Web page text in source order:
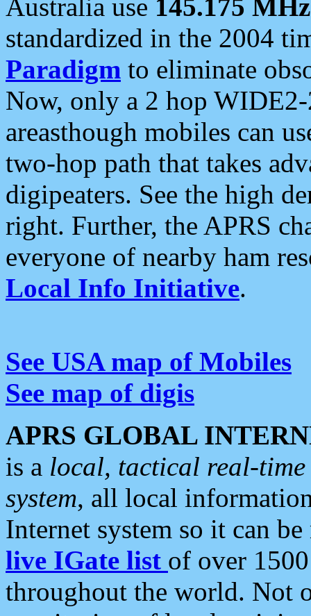
Australia use 145.175 MHz
standardized in the 2004
Paradigm to eliminate
Now, only a 2 hop
areasthough mobiles can
two-hop path that takes
digipeaters. See the high
right. Further, the APRS
everyone of nearby ham
Local Info Initiative.
See USA map of Mobiles
See map of digis
APRS GLOBAL
is a local, tactical real-
system, all local
Internet system so it can
live IGate list of over
throughout the world. Not